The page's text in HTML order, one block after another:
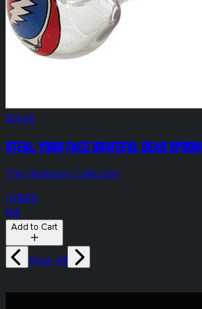
$24.00
Steal Your Face Grateful Dead Spoon
The Heirloom Collective
HYBRID
N/A
Add to Cart
View All